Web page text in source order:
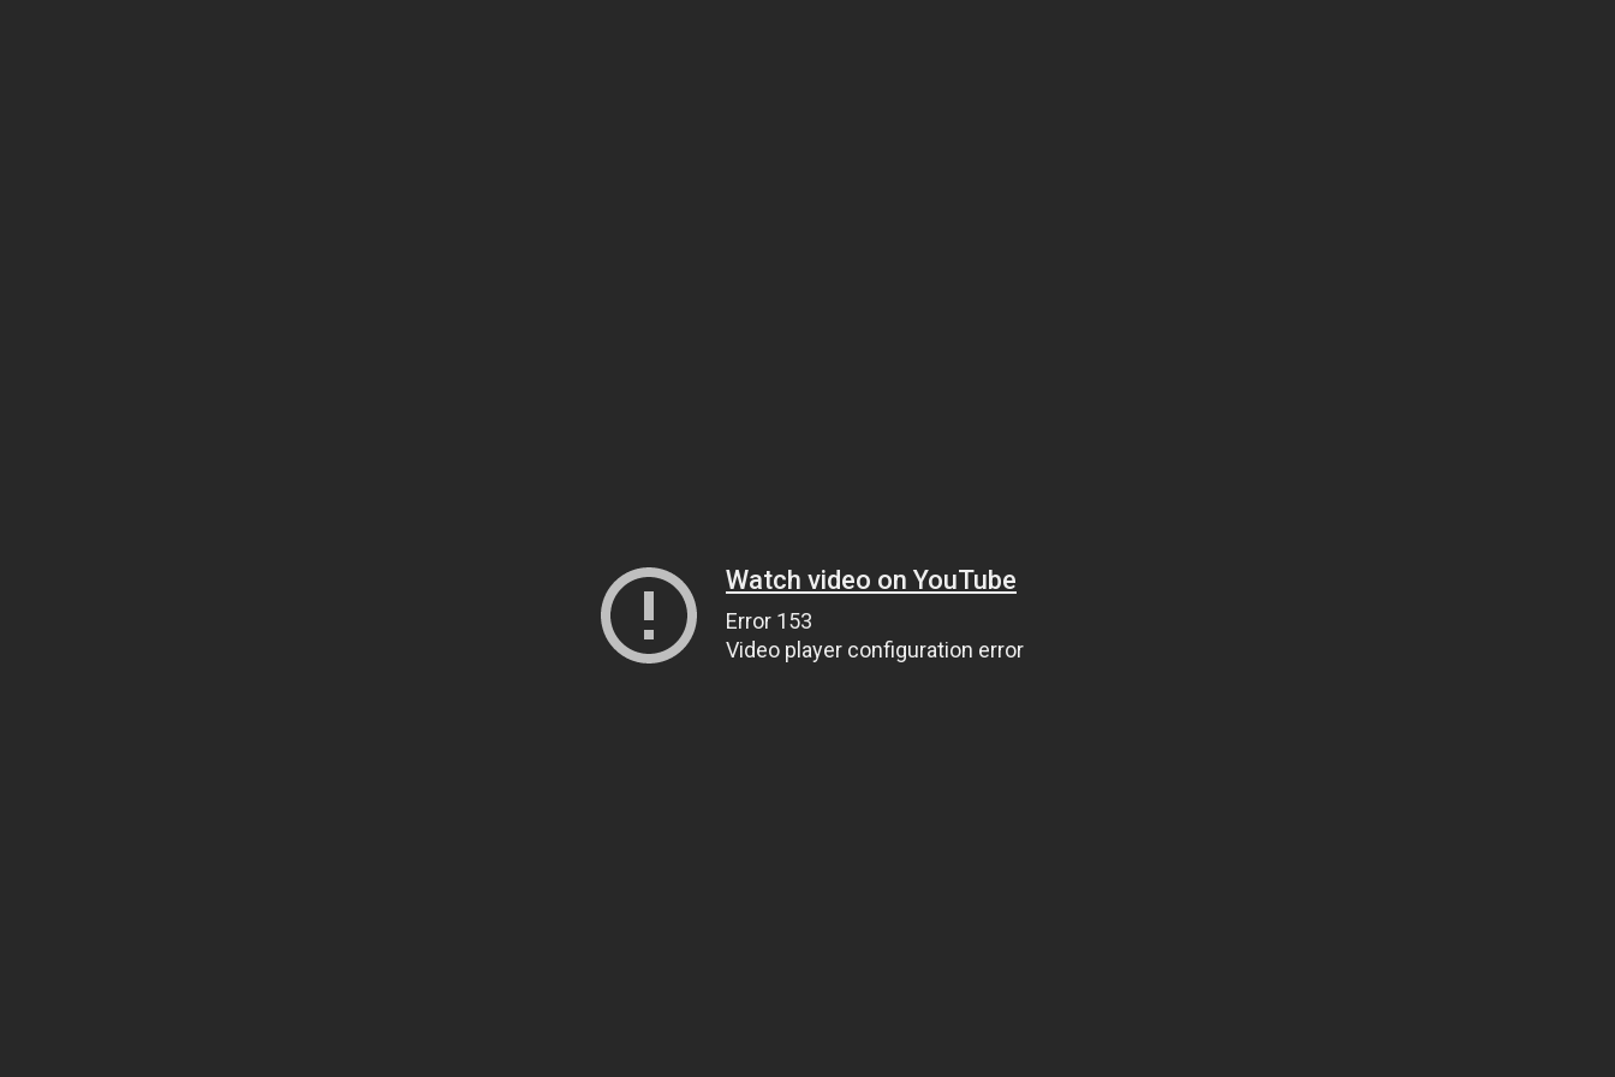
Watch video on YouTube
Error 153
Video player configuration error